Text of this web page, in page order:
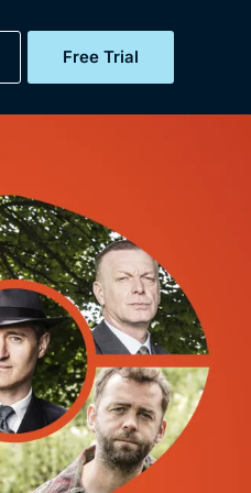
Free Trial
Gift Subscription
Help
Sign Out
Sign In